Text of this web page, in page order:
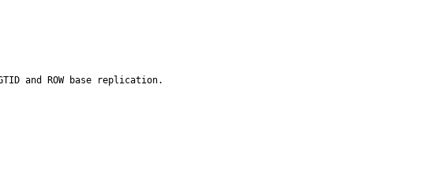
and ROW base replication.